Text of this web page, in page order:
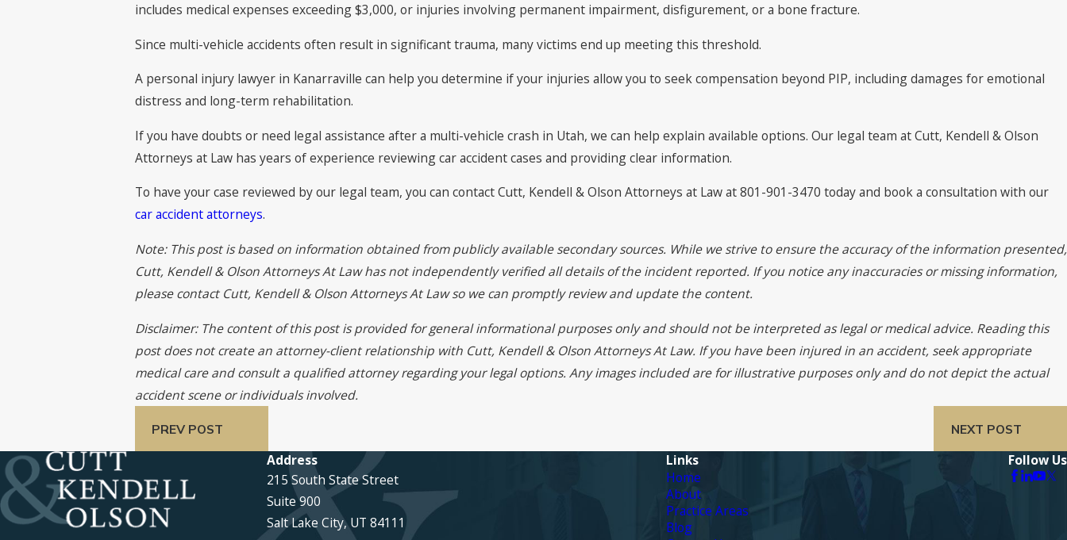
includes medical expenses exceeding $3,000, or injuries involving permanent impairment, disfigurement, or a bone fracture.
Since multi-vehicle accidents often result in significant trauma, many victims end up meeting this threshold.
A personal injury lawyer in Kanarraville can help you determine if your injuries allow you to seek compensation beyond PIP, including damages for emotional
distress and long-term rehabilitation.
If you have doubts or need legal assistance after a multi-vehicle crash in Utah, we can help explain available options. Our legal team at Cutt, Kendell & Olson
Attorneys at Law has years of experience reviewing car accident cases and providing clear information.
To have your case reviewed by our legal team, you can contact Cutt, Kendell & Olson Attorneys at Law at 801-901-3470 today and book a consultation with our
car accident attorneys.
Note: This post is based on information obtained from publicly available secondary sources. While we strive to ensure the accuracy of the information presented,
Cutt, Kendell & Olson Attorneys At Law has not independently verified all details of the incident reported. If you notice any inaccuracies or missing information,
please contact Cutt, Kendell & Olson Attorneys At Law so we can promptly review and update the content.
Disclaimer: The content of this post is provided for general informational purposes only and should not be interpreted as legal or medical advice. Reading this
post does not create an attorney-client relationship with Cutt, Kendell & Olson Attorneys At Law. If you have been injured in an accident, seek appropriate
medical care and consult a qualified attorney regarding your legal options. Any images included are for illustrative purposes only and do not depict the actual
accident scene or individuals involved.
PREV POST NEXT POST
Address
215 South State Street
Suite 900
Salt Lake City, UT 84111
Links
Home
About
Practice Areas
Blog
Follow Us